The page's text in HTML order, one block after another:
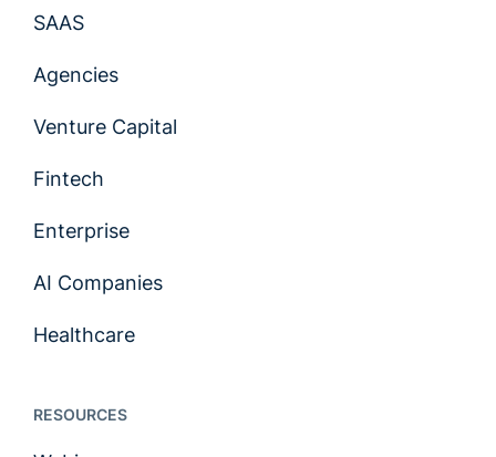
SAAS
Agencies
Venture Capital
Fintech
Enterprise
AI Companies
Healthcare
RESOURCES